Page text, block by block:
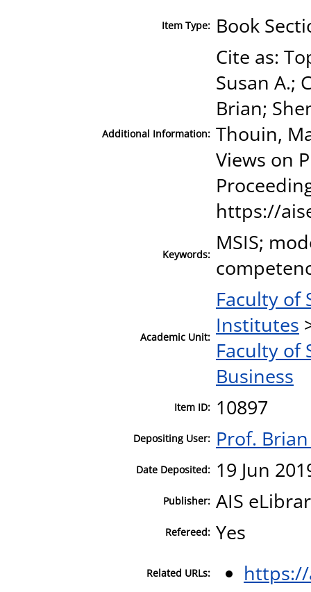
Item Type: Book
Additional Information:
Cite as:
Susan A.;
Brian;
Thouin,
Views on
https://
Keywords: MSIS;
Academic Unit:
Faculty of
Institutes
Faculty of
Business
Item ID: 10897
Depositing User: Prof.
Date Deposited: 19 Jun
Publisher: AIS
Refereed: Yes
Related URLs: https://